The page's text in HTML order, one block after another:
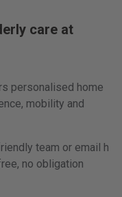
care at
personalised home
mobility and
team or email h
no obligation